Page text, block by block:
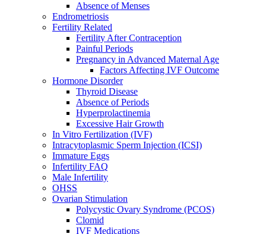
Absence of Menses
Endrometriosis
Fertility Related
Fertility After Contraception
Painful Periods
Pregnancy in Advanced Maternal Age
Factors Affecting IVF Outcome
Hormone Disorder
Thyroid Disease
Absence of Periods
Hyperprolactinemia
Excessive Hair Growth
In Vitro Fertilization (IVF)
Intracytoplasmic Sperm Injection (ICSI)
Immature Eggs
Infertility FAQ
Male Infertility
OHSS
Ovarian Stimulation
Polycystic Ovary Syndrome (PCOS)
Clomid
IVF Medications